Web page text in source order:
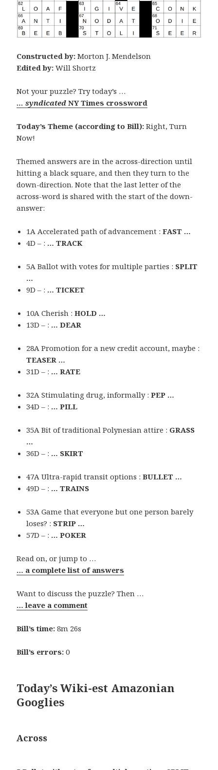
Constructed by: Morton J. Mendelson
Edited by: Will Shortz
Not your puzzle? Try today’s …
… syndicatedNY Times crossword
Today’s Theme (according to Bill): Right, Turn
Now!
Themed answers are in the across-direction until
hitting a black square, and then they turn to the
down-direction. Note that the last letter of the
across-word is shared with the start of the down-
answer:
1A Accelerated path of advancement :FAST …
4D – : … TRACK
5A Ballot with votes for multiple parties : SPLIT
…
9D – : … TICKET
10A Cherish :HOLD …
13D – : … DEAR
28A Promotion for a new credit account, maybe :
TEASER …
31D – : … RATE
32A Stimulating drug, informally :PEP …
34D – : … PILL
35A Bit of traditional Polynesian attire : GRASS
…
36D – : … SKIRT
47A Ultra-rapid transit options :BULLET …
49D – : … TRAINS
53A Game that everyone but one person barely
loses? : STRIP …
57D – : … POKER
Read on, or jump to …
… a complete list of answers
Want to discuss the puzzle? Then …
… leave a comment
Bill’s time: 8m 26s
Bill’s errors: 0
Today’s Wiki-est Amazonian
Googlies
Across